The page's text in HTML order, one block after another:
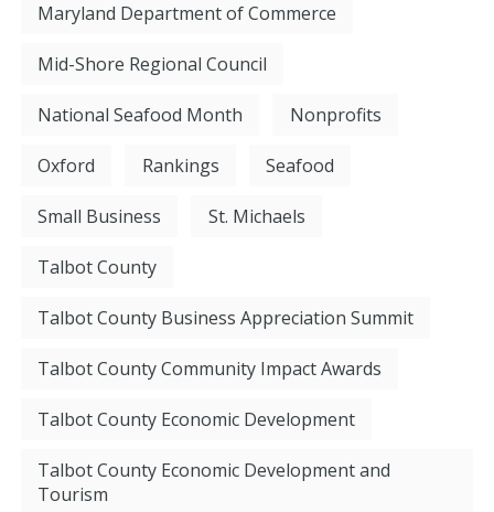
Maryland Department of Commerce
Mid-Shore Regional Council
National Seafood Month Nonprofits
Oxford Rankings Seafood
Small Business St. Michaels
Talbot County
Talbot County Business Appreciation Summit
Talbot County Community Impact Awards
Talbot County Economic Development
Talbot County Economic Development and
Tourism